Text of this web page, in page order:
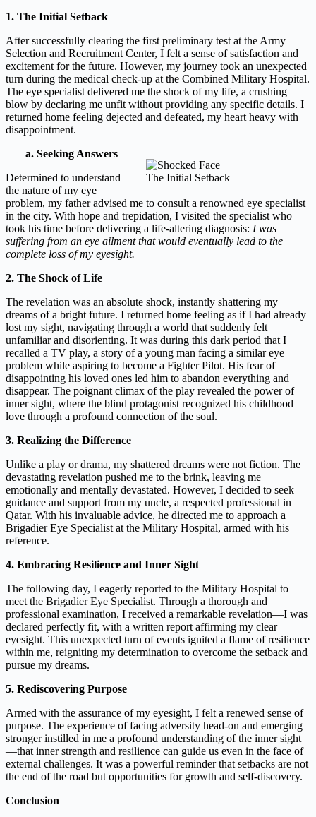
1. The Initial Setback
After successfully clearing the first preliminary test at the Army
Selection and Recruitment Center, I felt a sense of satisfaction and
excitement for the future. However, my journey took an unexpected
turn during the medical check-up at the Combined Military Hospital.
The eye specialist delivered me the shock of my life, a crushing
blow by declaring me unfit without providing any specific details. I
returned home feeling dejected and defeated, my heart heavy with
disappointment.
The Initial Setback
a. Seeking Answers
Determined to understand
the nature of my eye
problem, my father advised me to consult a renowned eye specialist
in the city. With hope and trepidation, I visited the specialist who
took his time before delivering a life-altering diagnosis: I was
suffering from an eye ailment that would eventually lead to the
complete loss of my eyesight.
2. The Shock of Life
The revelation was an absolute shock, instantly shattering my
dreams of a bright future. I returned home feeling as if I had already
lost my sight, navigating through a world that suddenly felt
unfamiliar and disorienting. It was during this dark period that I
recalled a TV play, a story of a young man facing a similar eye
problem while aspiring to become a Fighter Pilot. His fear of
disappointing his loved ones led him to abandon everything and
disappear. The poignant climax of the play revealed the power of
inner sight, where the blind protagonist recognized his childhood
love through a profound connection of the soul.
3. Realizing the Difference
Unlike a play or drama, my shattered dreams were not fiction. The
devastating revelation pushed me to the brink, leaving me
emotionally and mentally devastated. However, I decided to seek
guidance and support from my uncle, a respected professional in
Qatar. With his invaluable advice, he directed me to approach a
Brigadier Eye Specialist at the Military Hospital, armed with his
reference.
4. Embracing Resilience and Inner Sight
The following day, I eagerly reported to the Military Hospital to
meet the Brigadier Eye Specialist. Through a thorough and
professional examination, I received a remarkable revelation—I was
declared perfectly fit, with a written report affirming my clear
eyesight. This unexpected turn of events ignited a flame of resilience
within me, reigniting my determination to overcome the setback and
pursue my dreams.
5. Rediscovering Purpose
Armed with the assurance of my eyesight, I felt a renewed sense of
purpose. The experience of facing adversity head-on and emerging
stronger instilled in me a profound understanding of the inner sight
—that inner strength and resilience can guide us even in the face of
external challenges. It was a powerful reminder that setbacks are not
the end of the road but opportunities for growth and self-discovery.
Conclusion